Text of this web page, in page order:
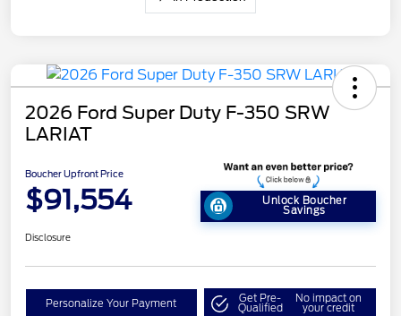
2026 Ford Super Duty F-350 SRW
LARIAT
Boucher Upfront Price
$91,554 Unlock Boucher
Savings
Disclosure
Personalize Your Payment Get Pre-
Qualified
No impact on
your credit